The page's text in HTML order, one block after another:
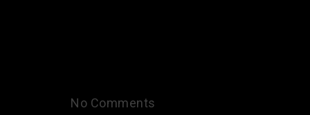
No Comments